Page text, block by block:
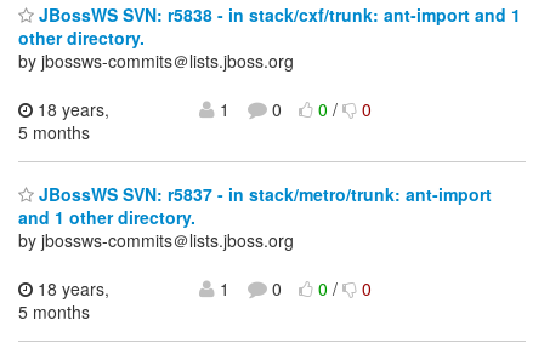
JBossWS SVN: r5838 - in stack/cxf/trunk: ant-import and 1
other directory.
by jbossws-commits＠lists.jboss.org
18 years,
5 months
1 0 0/ 0
JBossWS SVN: r5837 - in stack/metro/trunk: ant-import
and 1 other directory.
by jbossws-commits＠lists.jboss.org
18 years,
5 months
1 0 0/ 0